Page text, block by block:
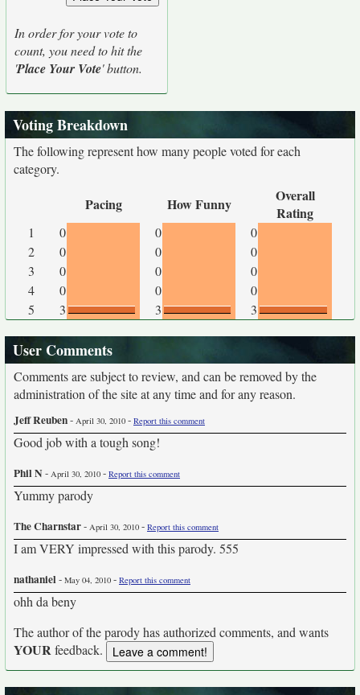
In order for your vote to
count, you need to hit the
'Place Your Vote' button.
Voting Breakdown
The following represent how many people voted for each
category.
Pacing How Funny
Overall
Rating
1 0 0
0
2
0 0
0
3
0 0
0
4
0 0
0
5
3 3 3
User Comments
Comments are subject to review, and can be removed by the
administration of the site at any time and for any reason.
Jeff Reuben- April 30, 2010 - Report this comment
Good job with a tough song!
Phil N- April 30, 2010 - Report this comment
Yummy parody
The Charnstar- April 30, 2010 - Report this comment
I am VERY impressed with this parody. 555
nathaniel- May 04, 2010 - Report this comment
ohh da beny
The author of the parody has authorized comments, and wants
YOURfeedback.